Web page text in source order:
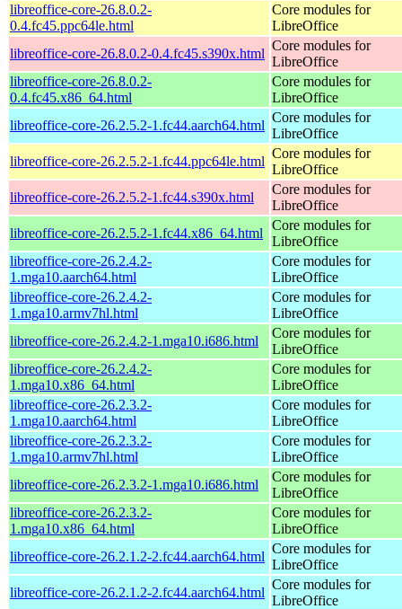
libreoffice-core-26.8.0.2-
0.4.fc45.ppc64le.html
Core modules for
LibreOffice
libreoffice-core-26.8.0.2-0.4.fc45.s390x.html
Core modules for
LibreOffice
libreoffice-core-26.8.0.2-
0.4.fc45.x86_64.html
Core modules for
LibreOffice
libreoffice-core-26.2.5.2-1.fc44.aarch64.html
Core modules for
LibreOffice
libreoffice-core-26.2.5.2-1.fc44.ppc64le.html
Core modules for
LibreOffice
libreoffice-core-26.2.5.2-1.fc44.s390x.html
Core modules for
LibreOffice
libreoffice-core-26.2.5.2-1.fc44.x86_64.html
Core modules for
LibreOffice
libreoffice-core-26.2.4.2-
1.mga10.aarch64.html
Core modules for
LibreOffice
libreoffice-core-26.2.4.2-
1.mga10.armv7hl.html
Core modules for
LibreOffice
libreoffice-core-26.2.4.2-1.mga10.i686.html
Core modules for
LibreOffice
libreoffice-core-26.2.4.2-
1.mga10.x86_64.html
Core modules for
LibreOffice
libreoffice-core-26.2.3.2-
1.mga10.aarch64.html
Core modules for
LibreOffice
libreoffice-core-26.2.3.2-
1.mga10.armv7hl.html
Core modules for
LibreOffice
libreoffice-core-26.2.3.2-1.mga10.i686.html
Core modules for
LibreOffice
libreoffice-core-26.2.3.2-
1.mga10.x86_64.html
Core modules for
LibreOffice
libreoffice-core-26.2.1.2-2.fc44.aarch64.html
Core modules for
LibreOffice
libreoffice-core-26.2.1.2-2.fc44.aarch64.html
Core modules for
LibreOffice